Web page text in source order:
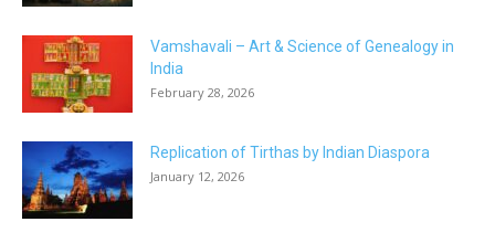
Vamshavali – Art & Science of Genealogy in
India
February 28, 2026
Replication of Tirthas by Indian Diaspora
January 12, 2026